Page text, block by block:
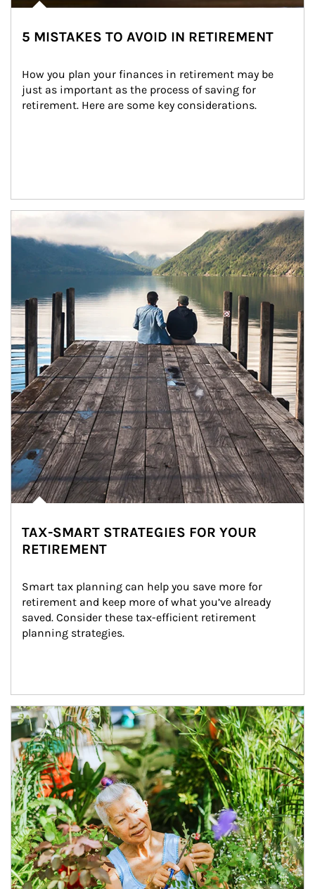
5 MISTAKES TO AVOID IN RETIREMENT
How you plan your finances in retirement may be
just as important as the process of saving for
retirement. Here are some key considerations.
Article Image
TAX-SMART STRATEGIES FOR YOUR
RETIREMENT
Smart tax planning can help you save more for
retirement and keep more of what you’ve already
saved. Consider these tax-efficient retirement
planning strategies.
Article Image